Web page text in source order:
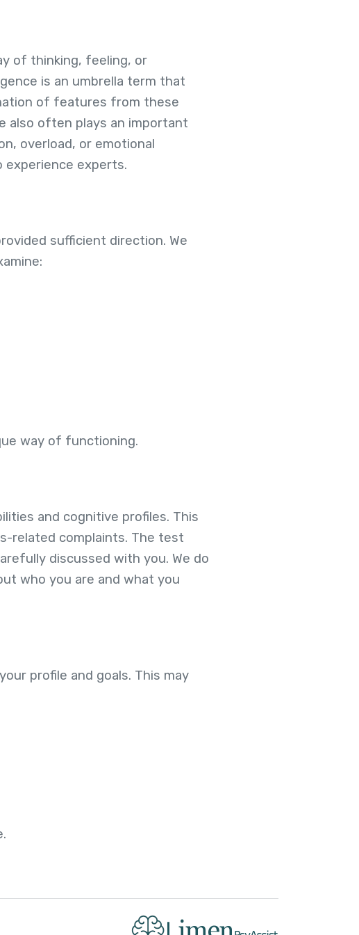
of thinking, feeling, or
is an umbrella term that
of features from these
also often plays an important
overload, or emotional
experience experts.
sufficient direction. We
way of functioning.
and cognitive profiles. This
related complaints. The test
discussed with you. We do
who you are and what you
profile and goals. This may